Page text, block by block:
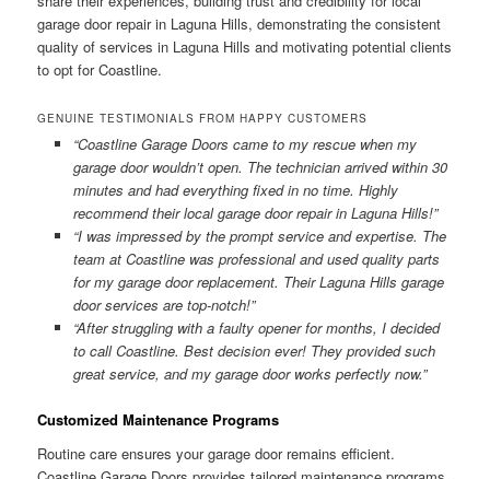
garage door repair in Laguna Hills, demonstrating the consistent
quality of services in Laguna Hills and motivating potential clients
to opt for Coastline.
GENUINE TESTIMONIALS FROM HAPPY CUSTOMERS
“Coastline Garage Doors came to my rescue when my
garage door wouldn’t open. The technician arrived within 30
minutes and had everything fixed in no time. Highly
recommend their local garage door repair in Laguna Hills!”
“I was impressed by the prompt service and expertise. The
team at Coastline was professional and used quality parts
for my garage door replacement. Their Laguna Hills garage
door services are top-notch!”
“After struggling with a faulty opener for months, I decided
to call Coastline. Best decision ever! They provided such
great service, and my garage door works perfectly now.”
Customized Maintenance Programs
Routine care ensures your garage door remains efficient.